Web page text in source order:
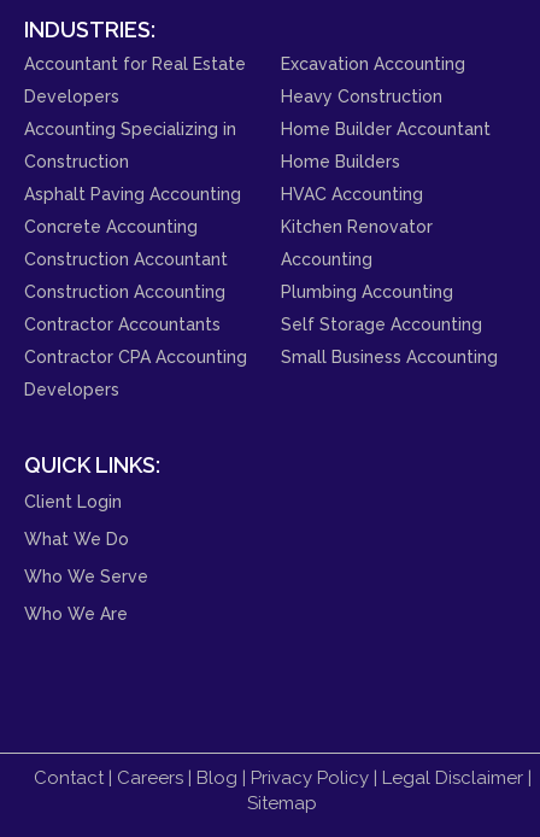
INDUSTRIES:
Accountant for Real Estate
Developers
Accounting Specializing in
Construction
Asphalt Paving Accounting
Concrete Accounting
Construction Accountant
Construction Accounting
Contractor Accountants
Contractor CPA Accounting
Developers
Excavation Accounting
Heavy Construction
Home Builder Accountant
Home Builders
HVAC Accounting
Kitchen Renovator
Accounting
Plumbing Accounting
Self Storage Accounting
Small Business Accounting
QUICK LINKS:
Client Login
What We Do
Who We Serve
Who We Are
Contact| Careers| Blog | Privacy Policy| Legal Disclaimer|
Sitemap